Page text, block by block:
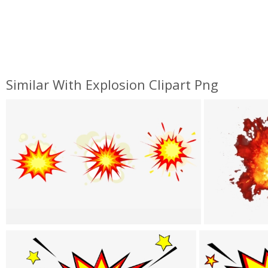
Similar With Explosion Clipart Png